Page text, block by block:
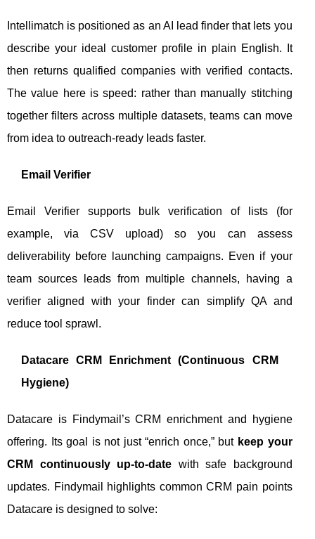
Intellimatch is positioned as an AI lead finder that lets you
describe your ideal customer profile in plain English. It
then returns qualified companies with verified contacts.
The value here is speed: rather than manually stitching
together filters across multiple datasets, teams can move
from idea to outreach-ready leads faster.
Email Verifier
Email Verifier supports bulk verification of lists (for
example, via CSV upload) so you can assess
deliverability before launching campaigns. Even if your
team sources leads from multiple channels, having a
verifier aligned with your finder can simplify QA and
reduce tool sprawl.
Datacare CRM Enrichment (Continuous CRM
Hygiene)
Datacare is Findymail’s CRM enrichment and hygiene
offering. Its goal is not just “enrich once,” but keep your
CRM continuously up-to-date with safe background
updates. Findymail highlights common CRM pain points
Datacare is designed to solve: